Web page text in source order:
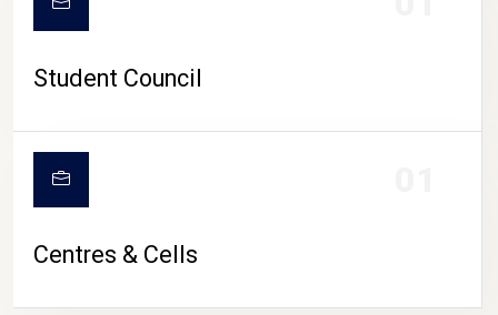
Student Council
Centres & Cells